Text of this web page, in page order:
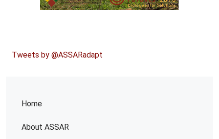
Home
About ASSAR
Tweets by @ASSARadapt